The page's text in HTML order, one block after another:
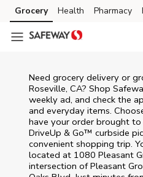
Skip to content
Skip to main content
Skip to cookie settings
Skip to chat
Grocery Health Pharmacy
Need grocery delivery or
Roseville, CA? Shop
weekly ad, and check the
and everyday items.
have your order brought
DriveUp & Go™ curbside
convenient shopping trip.
located at 1080 Pleasant
intersection of Pleasant